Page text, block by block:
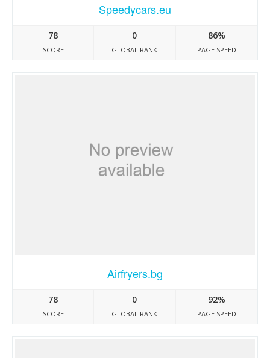
Speedycars.eu
78
SCORE
0
GLOBAL RANK
86%
PAGE SPEED
Airfryers.bg
78
SCORE
0
GLOBAL RANK
92%
PAGE SPEED